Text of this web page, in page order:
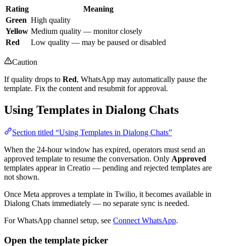
Rating
Meaning
Green High quality
Yellow Medium quality — monitor closely
Red
Low quality — may be paused or disabled
Caution
If quality drops to Red, WhatsApp may automatically pause the
template. Fix the content and resubmit for approval.
Using Templates in Dialong Chats
Section titled “Using Templates in Dialong Chats”
When the 24-hour window has expired, operators must send an
approved template to resume the conversation. Only Approved
templates appear in Creatio — pending and rejected templates are
not shown.
Once Meta approves a template in Twilio, it becomes available in
Dialong Chats immediately — no separate sync is needed.
For WhatsApp channel setup, see Connect WhatsApp.
Open the template picker